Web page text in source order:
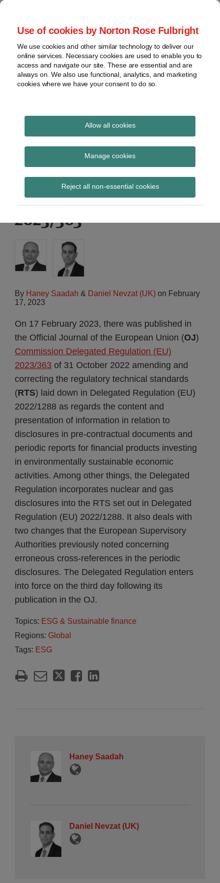
Use of cookies by Norton Rose Fulbright
We use cookies and other similar technology to deliver our
online services. Necessary cookies are used to enable you to
access and navigate our site. These are essential and are
always on. We also use functional, analytics, and marketing
cookies where we have your consent to do so.
Allow all cookies
Manage cookies
Reject all non-essential cookies
Skip
content
Home
About
Contact
webinars
Podcasts
Regions
Sub-
Subscribe
Global Regulation
Tomorrow
provides insight and commentary
Published in the OJ –
Commission Delegated
Regulation (EU)
2023/363
By Haney Saadah & Daniel Nevzat (UK) on February
17, 2023
On 17 February 2023, there was published in
the Official Journal of the European Union (OJ)
Commission Delegated Regulation (EU)
2023/363 of 31 October 2022 amending and
correcting the regulatory technical standards
(RTS) laid down in Delegated Regulation (EU)
2022/1288 as regards the content and
presentation of information in relation to
disclosures in pre-contractual documents and
periodic reports for financial products investing
in environmentally sustainable economic
activities. Among other things, the Delegated
Regulation incorporates nuclear and gas
disclosures into the RTS set out in Delegated
Regulation (EU) 2022/1288. It also deals with
two changes that the European Supervisory
Authorities previously noted concerning
erroneous cross-references in the periodic
disclosures. The Delegated Regulation enters
into force on the third day following its
publication in the OJ.
Topics: ESG & Sustainable finance
Regions: Global
Tags: ESG
Print:
Email
Tweet
Share
LinkedIn
Haney Saadah
Read
about
Haney
Saadah
Daniel Nevzat (UK)
Read
about
Daniel
Nevzat
(UK)